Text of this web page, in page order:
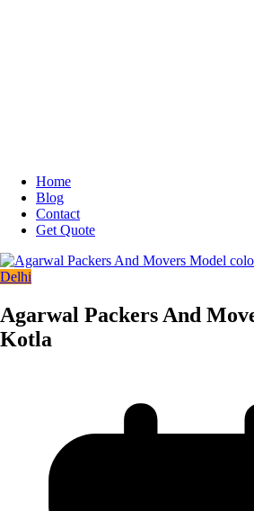
Home
Blog
Contact
Get Quote
Delhi
Agarwal Packers And
Kotla